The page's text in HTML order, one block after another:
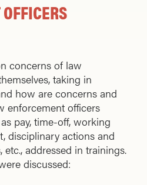
concerns of law
taking in
how are concerns and
enforcement officers
pay, time-off, working
disciplinary actions and
addressed in trainings.
discussed: